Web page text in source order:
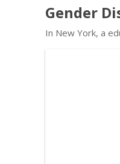
Gender
In New York, a